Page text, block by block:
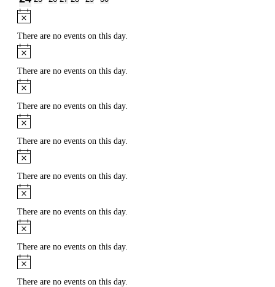
event
Notice
There are no events on this day.
Notice
There are no events on this day.
Notice
There are no events on this day.
Notice
There are no events on this day.
Notice
There are no events on this day.
Notice
There are no events on this day.
Notice
There are no events on this day.
Notice
There are no events on this day.